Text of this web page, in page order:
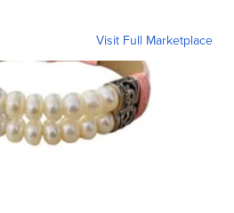
Visit Full Marketplace